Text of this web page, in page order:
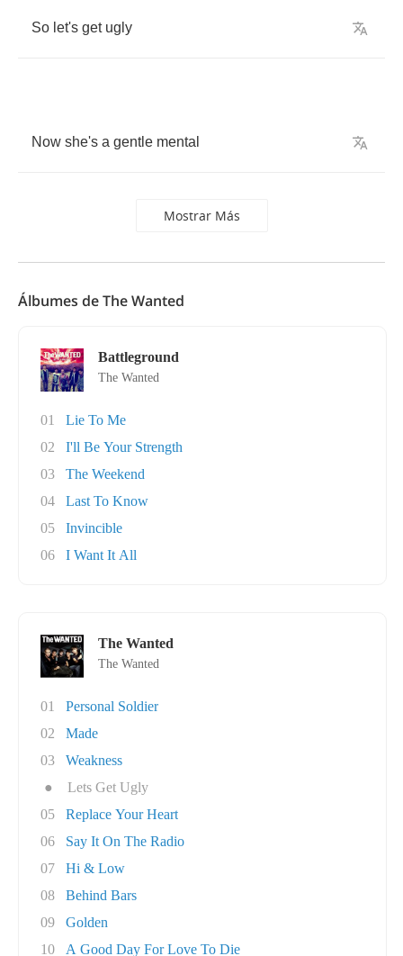
So let's get ugly
Now she's a gentle mental
Mostrar Más
Álbumes de The Wanted
Battleground
The Wanted
01
Lie To Me
02
I'll Be Your Strength
03
The Weekend
04
Last To Know
05
Invincible
06
I Want It All
The Wanted
The Wanted
01
Personal Soldier
02
Made
03
Weakness
●
Lets Get Ugly
05
Replace Your Heart
06
Say It On The Radio
07
Hi & Low
08
Behind Bars
09
Golden
10
A Good Day For Love To Die